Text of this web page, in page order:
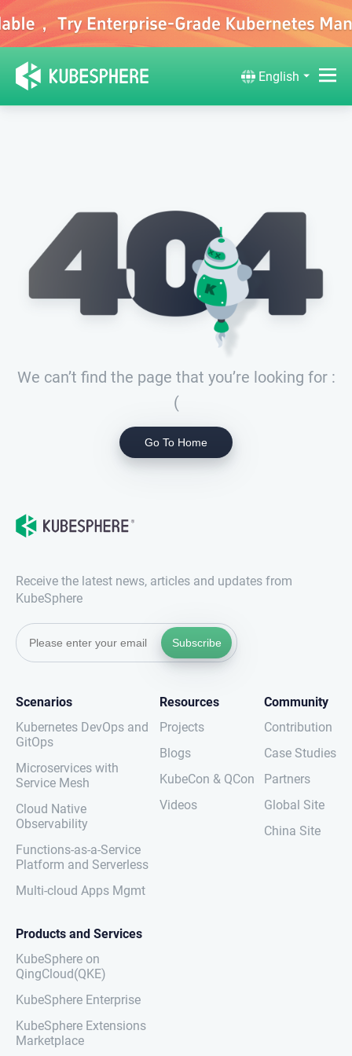
English
We can’t find the page that you’re looking for :
(
Go To Home
Receive the latest news, articles and updates from
KubeSphere
Subscribe
Scenarios
Kubernetes DevOps and
GitOps
Microservices with
Service Mesh
Cloud Native
Observability
Functions-as-a-Service
Platform and Serverless
Multi-cloud Apps Mgmt
Resources
Projects
Blogs
KubeCon & QCon
Videos
Community
Contribution
Case Studies
Partners
Global Site
China Site
Products and Services
KubeSphere on
QingCloud(QKE)
KubeSphere Enterprise
KubeSphere Extensions
Marketplace